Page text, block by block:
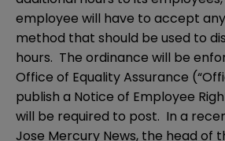
employee will have to accept
method that should be used to
hours. The ordinance will be
Office of Equality Assurance
publish a Notice of Employee
will be required to post. In a
Jose Mercury News, the head of